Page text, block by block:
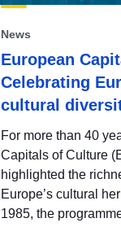
News
European
Celebrating
cultural
For more than 40
Capitals of Culture
highlighted the
Europe’s cultural
1985, the